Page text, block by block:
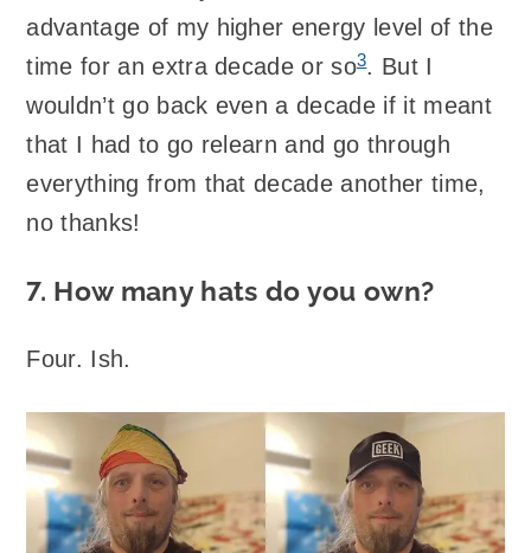
advantage of my higher energy level of the
time for an extra decade or so3. But I
wouldn’t go back even a decade if it meant
that I had to go relearn and go through
everything from that decade another time,
no thanks!
7. How many hats do you own?
Four. Ish.